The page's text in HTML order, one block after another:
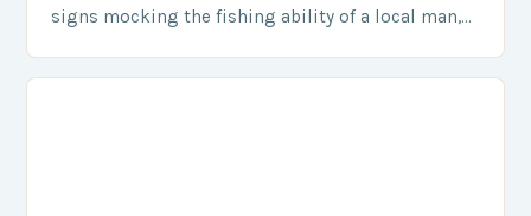
signs mocking the fishing ability of a local man,